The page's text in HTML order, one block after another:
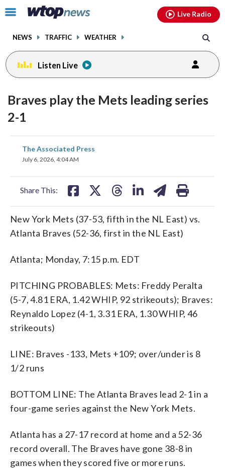
Click
toggle
menu.
NEWS TRAFFIC WEATHER
Live Radio
Listen Live
Braves play the Mets leading series
2-1
The Associated Press
July 6, 2026, 4:04 AM
Share This:
share
on
New York Mets (37-53, fifth in the NL East) vs.
Atlanta Braves (52-36, first in the NL East)
Atlanta; Monday, 7:15 p.m. EDT
PITCHING PROBABLES: Mets: Freddy Peralta
(5-7, 4.81 ERA, 1.42 WHIP, 92 strikeouts); Braves:
Reynaldo Lopez (4-1, 3.31 ERA, 1.30 WHIP, 46
strikeouts)
LINE: Braves -133, Mets +109; over/under is 8
1/2 runs
BOTTOM LINE: The Atlanta Braves lead 2-1 in a
four-game series against the New York Mets.
Atlanta has a 27-17 record at home and a 52-36
record overall. The Braves have gone 38-8 in
games when they scored five or more runs.
facebookinstagram youtubethreads